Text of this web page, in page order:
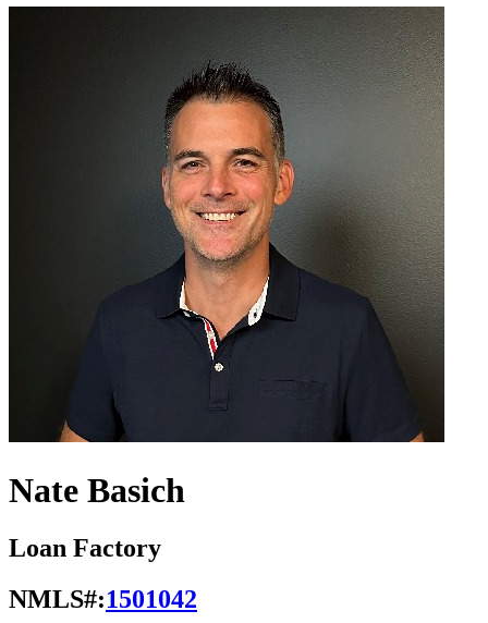
Nate Basich
Loan Factory
NMLS#:1501042